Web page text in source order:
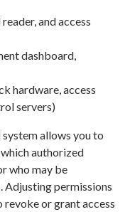
and access
dashboard,
hardware, access
servers)
allows you to
authorized
who may be
permissions
revoke or grant access